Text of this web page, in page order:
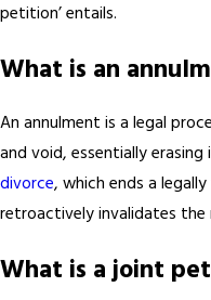
petition’ entails.
What is an
An annulment is a legal
and void, essentially
divorce, which ends a
retroactively invalidates
What is a joint